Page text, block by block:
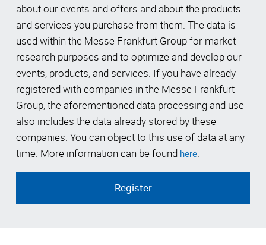
about our events and offers and about the products
and services you purchase from them. The data is
used within the Messe Frankfurt Group for market
research purposes and to optimize and develop our
events, products, and services. If you have already
registered with companies in the Messe Frankfurt
Group, the aforementioned data processing and use
also includes the data already stored by these
companies. You can object to this use of data at any
time. More information can be found here.